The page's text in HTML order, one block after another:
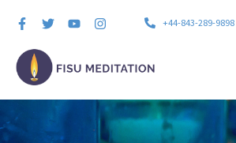
+44-843-289-9898